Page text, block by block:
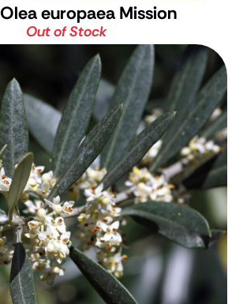
Olea europaea Mission
Out of Stock